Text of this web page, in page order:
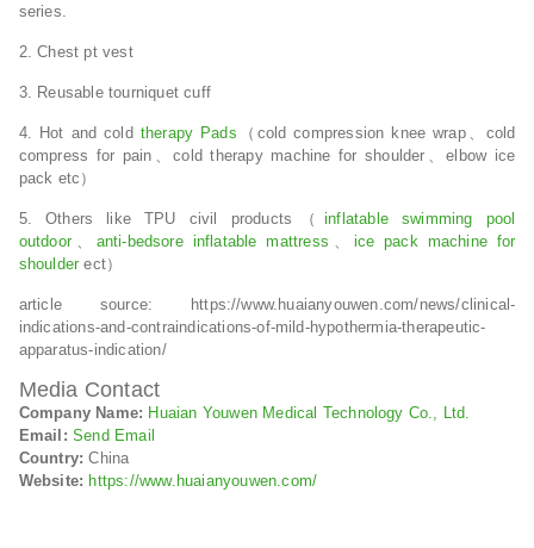
series.
2. Chest pt vest
3. Reusable tourniquet cuff
4. Hot and cold therapy Pads （cold compression knee wrap、cold
compress for pain、cold therapy machine for shoulder、elbow ice
pack etc）
5. Others like TPU civil products（ inflatable swimming pool
outdoor 、 anti-bedsore inflatable mattress 、 ice pack machine for
shoulder ect）
article source: https://www.huaianyouwen.com/news/clinical-
indications-and-contraindications-of-mild-hypothermia-therapeutic-
apparatus-indication/
Media Contact
Company Name: Huaian Youwen Medical Technology Co., Ltd.
Email: Send Email
Country: China
Website: https://www.huaianyouwen.com/